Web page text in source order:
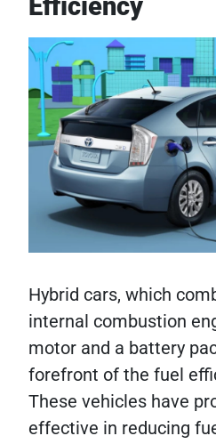
Hybrid cars, which
internal combustion
motor and a battery
forefront of the fuel
These vehicles have
effective in reducing